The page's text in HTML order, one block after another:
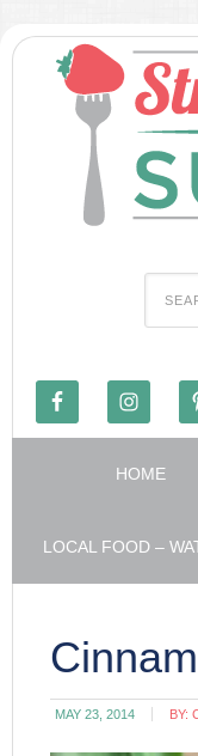
HOME
LOCAL FOOD –
MAY 23, 2014 BY: